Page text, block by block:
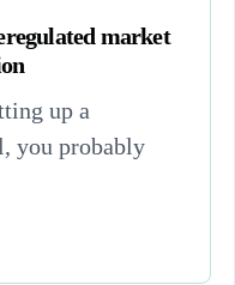
market
up a
you probably